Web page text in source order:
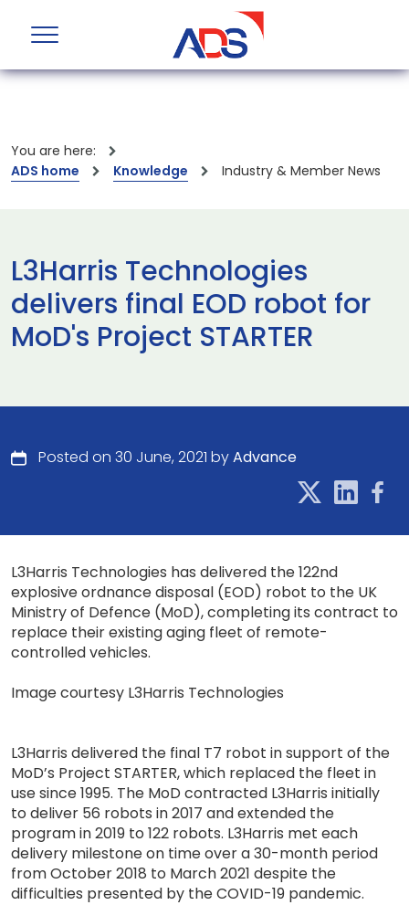
You are here:
ADS home
Knowledge Industry & Member News
L3Harris Technologies
delivers final EOD robot for
MoD's Project STARTER
Posted on 30 June, 2021 byAdvance
L3Harris Technologies has delivered the 122nd
explosive ordnance disposal (EOD) robot to the UK
Ministry of Defence (MoD), completing its contract to
replace their existing aging fleet of remote-
controlled vehicles.
Image courtesy L3Harris Technologies
L3Harris delivered the final T7 robot in support of the
MoD’s Project STARTER, which replaced the fleet in
use since 1995. The MoD contracted L3Harris initially
to deliver 56 robots in 2017 and extended the
program in 2019 to 122 robots. L3Harris met each
delivery milestone on time over a 30-month period
from October 2018 to March 2021 despite the
difficulties presented by the COVID-19 pandemic.